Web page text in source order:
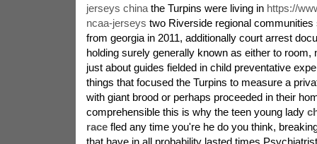
jerseys chinathe Turpins were living in https://
ncaa-jerseys two Riverside regional communities
from georgia in 2011, additionally court arrest
holding surely generally known as either to room,
just about guides fielded in child preventative
things that focused the Turpins to measure a
with giant brood or perhaps proceeded in their
comprehensible this is why the teen young lady
racefled any time you're he do you think,
that have in all probability lasted